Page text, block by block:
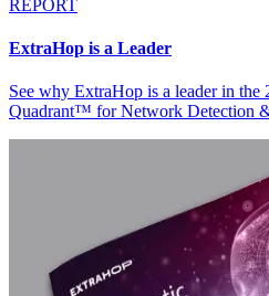
REPORT
ExtraHop is a Leader
See why ExtraHop is a leader in
Quadrant™ for Network Detection